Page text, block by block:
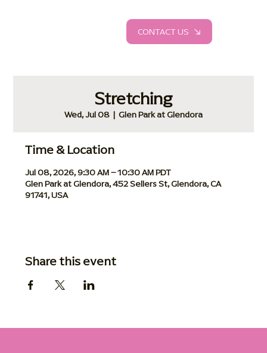
CONTACT US
Stretching
Wed, Jul 08
  |
Glen Park at Glendora
Time & Location
Jul 08, 2026, 9:30 AM – 10:30 AM PDT
Glen Park at Glendora, 452 Sellers St, Glendora, CA
91741, USA
Share this event